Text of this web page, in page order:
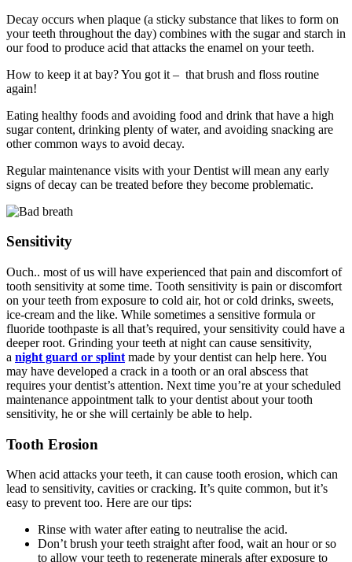
Decay occurs when plaque (a sticky substance that likes to form on
your teeth throughout the day) combines with the sugar and starch in
our food to produce acid that attacks the enamel on your teeth.
How to keep it at bay? You got it – that brush and floss routine
again!
Eating healthy foods and avoiding food and drink that have a high
sugar content, drinking plenty of water, and avoiding snacking are
other common ways to avoid decay.
Regular maintenance visits with your Dentist will mean any early
signs of decay can be treated before they become problematic.
Sensitivity
Ouch.. most of us will have experienced that pain and discomfort of
tooth sensitivity at some time. Tooth sensitivity is pain or discomfort
on your teeth from exposure to cold air, hot or cold drinks, sweets,
ice-cream and the like. While sometimes a sensitive formula or
fluoride toothpaste is all that’s required, your sensitivity could have a
deeper root. Grinding your teeth at night can cause sensitivity,
a night guard or splint made by your dentist can help here. You
may have developed a crack in a tooth or an oral abscess that
requires your dentist’s attention. Next time you’re at your scheduled
maintenance appointment talk to your dentist about your tooth
sensitivity, he or she will certainly be able to help.
Tooth Erosion
When acid attacks your teeth, it can cause tooth erosion, which can
lead to sensitivity, cavities or cracking. It’s quite common, but it’s
easy to prevent too. Here are our tips:
Rinse with water after eating to neutralise the acid.
Don’t brush your teeth straight after food, wait an hour or so
to allow your teeth to regenerate minerals after exposure to